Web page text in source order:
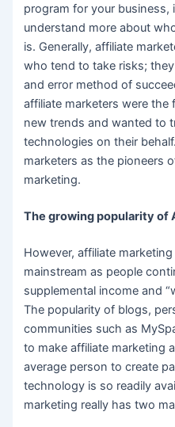
program for your business,
understand more about
is. Generally, affiliate
who tend to take risks;
and error method of
affiliate marketers were
new trends and wanted to
technologies on their
marketers as the pioneers
marketing.
The growing popularity of
However, affiliate
mainstream as people
supplemental income and
The popularity of blogs,
communities such as
to make affiliate marketing
average person to create
technology is so readily
marketing really has two